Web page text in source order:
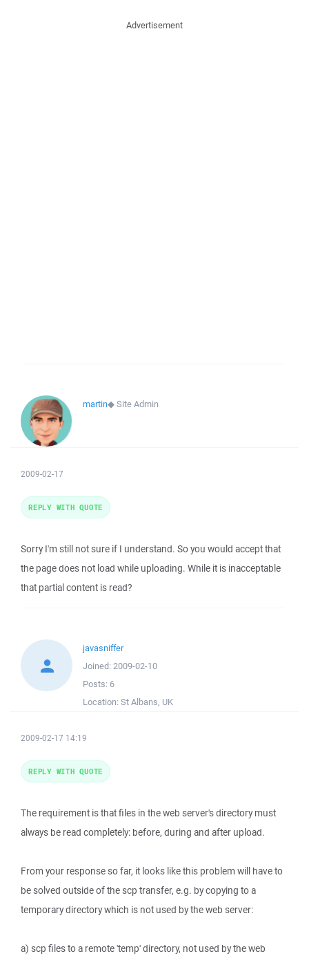
Advertisement
martin◆Site Admin
2009-02-17
Sorry I'm still not sure if I understand. So you would accept that
the page does not load while uploading. While it is inacceptable
that partial content is read?
REPLY WITH QUOTE
javasniffer
Joined: 2009-02-10
Posts: 6
Location: St Albans, UK
2009-02-17 14:19
The requirement is that files in the web server's directory must
always be read completely: before, during and after upload.
From your response so far, it looks like this problem will have to
be solved outside of the scp transfer, e.g. by copying to a
temporary directory which is not used by the web server:
a) scp files to a remote 'temp' directory, not used by the web
REPLY WITH QUOTE